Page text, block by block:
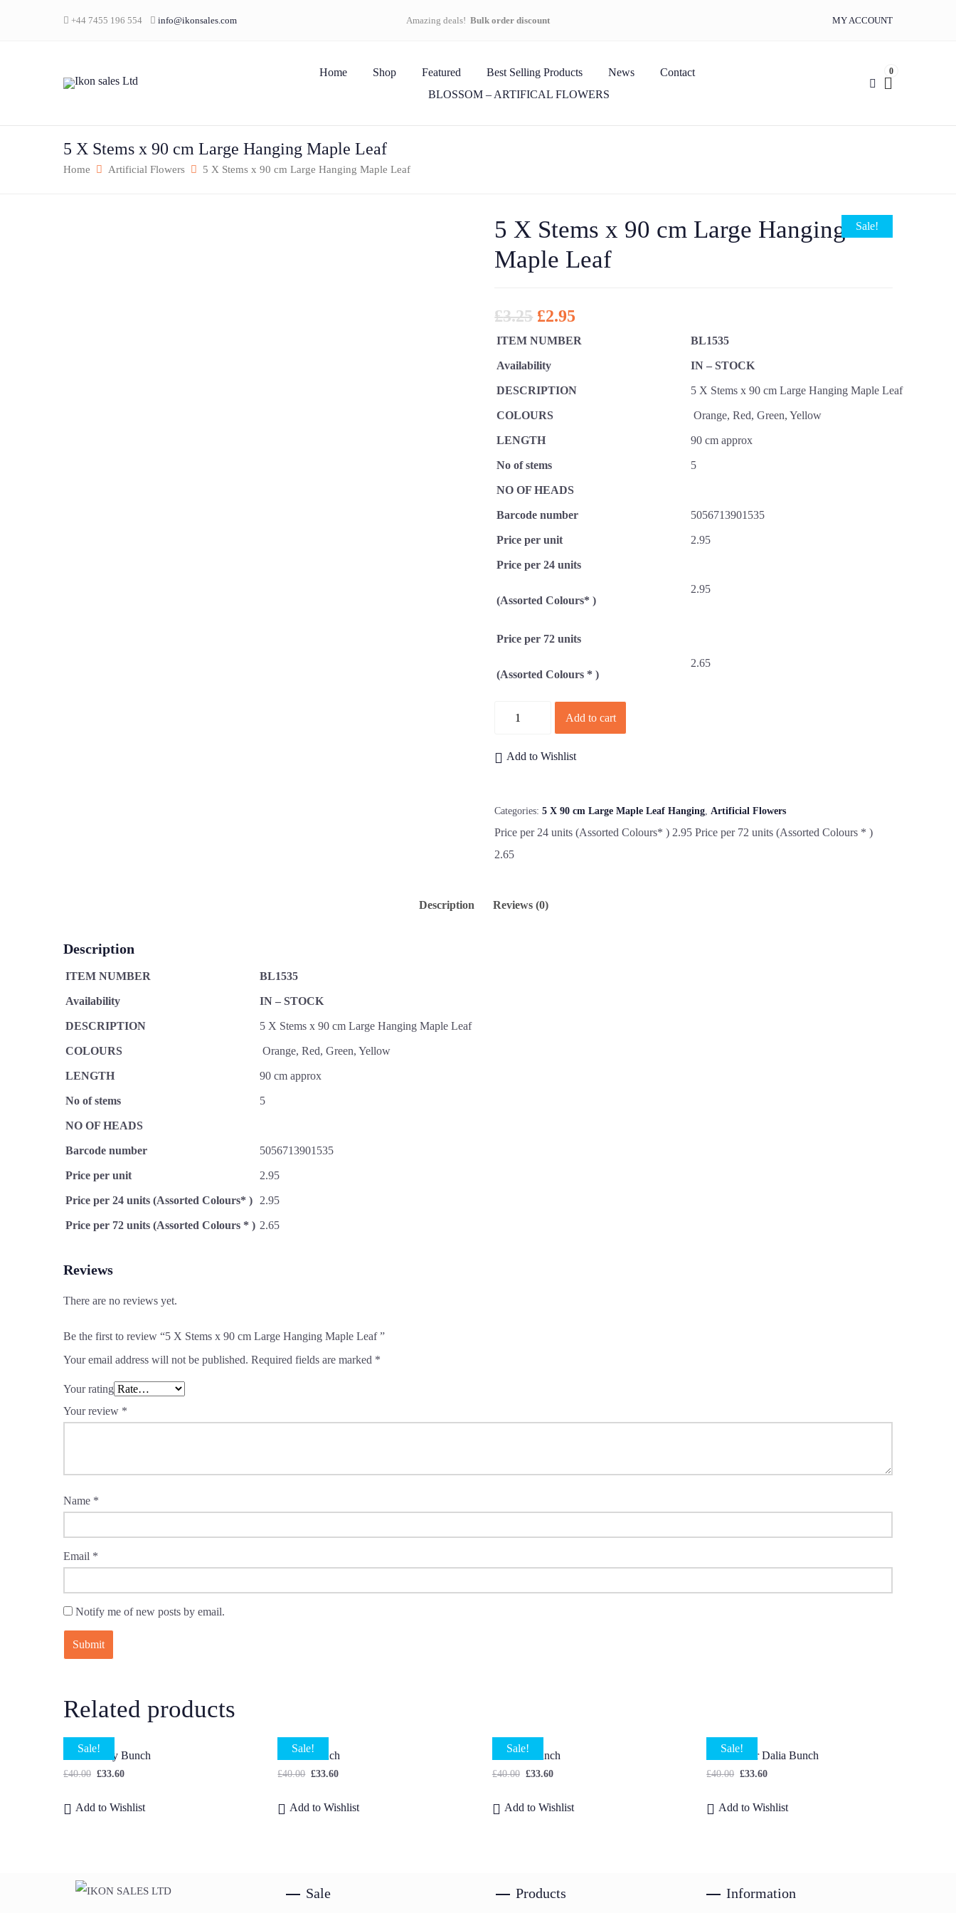
+44 7455 196 554 info@ikonsales.com Amazing deals! Bulk order discount MY ACCOUNT
Home Shop Featured Best Selling Products News
Contact
BLOSSOM – ARTIFICAL FLOWERS
0
5 X Stems x 90 cm Large Hanging Maple Leaf
Home Artificial Flowers 5 X Stems x 90 cm Large Hanging Maple Leaf
Sale!
5 X Stems x 90 cm Large Hanging
Maple Leaf
£3.25 £2.95
ITEM NUMBER BL1535
Availability IN – STOCK
DESCRIPTION 5 X Stems x 90 cm Large Hanging Maple Leaf
COLOURS Orange, Red, Green, Yellow
LENGTH 90 cm approx
No of stems 5
NO OF HEADS
Barcode number 5056713901535
Price per unit 2.95
Price per 24 units
(Assorted Colours* )
2.95
Price per 72 units
(Assorted Colours * )
2.65
Quantity Add to cart
Add to Wishlist
Categories:5 X 90 cm Large Maple Leaf Hanging,Artificial Flowers
Price per 24 units (Assorted Colours* ) 2.95 Price per 72 units (Assorted Colours * )
2.65
Description Reviews (0)
Description
ITEM NUMBER BL1535
Availability IN – STOCK
DESCRIPTION 5 X Stems x 90 cm Large Hanging Maple Leaf
COLOURS Orange, Red, Green, Yellow
LENGTH 90 cm approx
No of stems 5
NO OF HEADS
Barcode number 5056713901535
Price per unit 2.95
Price per 24 units (Assorted Colours* ) 2.95
Price per 72 units (Assorted Colours * ) 2.65
Reviews
There are no reviews yet.
Be the first to review “5 X Stems x 90 cm Large Hanging Maple Leaf ”
Your email address will not be published. Required fields are marked *
Your rating
Your review *
Name *
Email *
Notify me of new posts by email.
Related products
Sale!
Small Daisy Bunch
£40.00 £33.60
Add to Wishlist
Sale!
Dahlia Bunch
£40.00 £33.60
Add to Wishlist
Sale!
Godetia Bunch
£40.00 £33.60
Add to Wishlist
Sale!
Multicolour Dalia Bunch
£40.00 £33.60
Add to Wishlist
Sale Products Information